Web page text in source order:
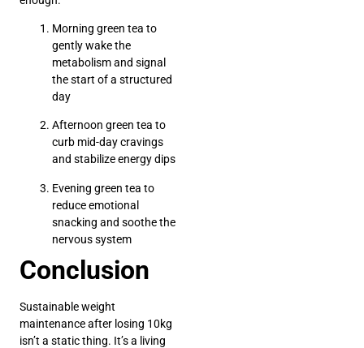
Morning green tea to
gently wake the
metabolism and signal
the start of a structured
day
Afternoon green tea to
curb mid-day cravings
and stabilize energy dips
Evening green tea to
reduce emotional
snacking and soothe the
nervous system
Conclusion
Sustainable weight
maintenance after losing 10kg
isn’t a static thing. It’s a living